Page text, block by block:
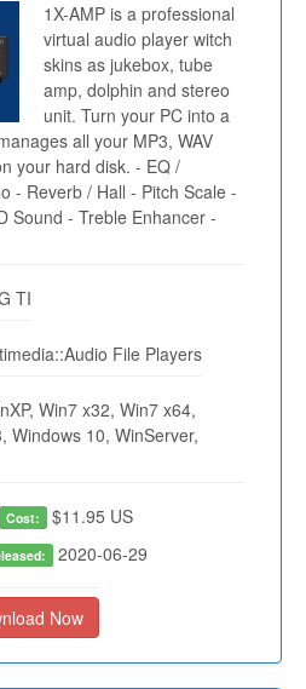
1X-AMP is a professional
virtual audio player witch
skins as jukebox, tube
amp, dolphin and stereo
unit. Turn your PC into a
all your MP3, WAV
your hard disk. - EQ /
- Reverb / Hall - Pitch Scale -
Sound - Treble Enhancer -
TI
File Players
Win7 x32, Win7 x64,
Windows 10, WinServer,
Cost: $11.95 US
2020-06-29
Now